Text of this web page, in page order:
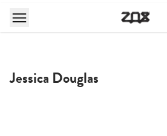
Jessica Douglas